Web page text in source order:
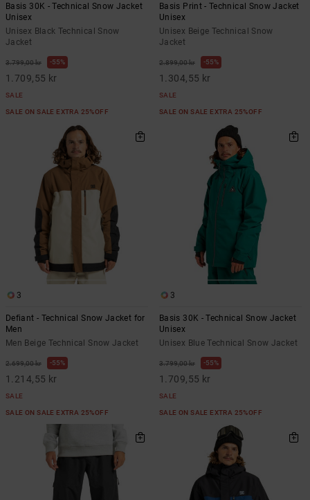
Basis 30K - Technical Snow Jacket
Unisex
Unisex Black Technical Snow
Jacket
3.799,00 kr 55%
1.709,55 kr
SALE
SALE ON SALE EXTRA 25%OFF
Basis Print - Technical Snow Jacket
Unisex
Unisex Beige Technical Snow
Jacket
2.899,00 kr 55%
1.304,55 kr
SALE
SALE ON SALE EXTRA 25%OFF
3
Defiant - Technical Snow Jacket for
Men
Men Beige Technical Snow Jacket
2.699,00 kr 55%
1.214,55 kr
SALE
SALE ON SALE EXTRA 25%OFF
3
Basis 30K - Technical Snow Jacket
Unisex
Unisex Blue Technical Snow Jacket
3.799,00 kr 55%
1.709,55 kr
SALE
SALE ON SALE EXTRA 25%OFF